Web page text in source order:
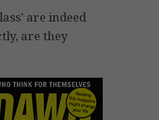
are indeed
are they